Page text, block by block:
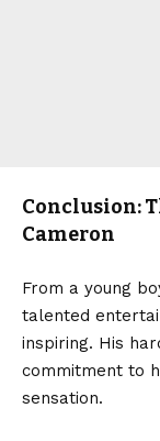
Conclusion:
Cameron
From a young
talented
inspiring. His
commitment to
sensation.